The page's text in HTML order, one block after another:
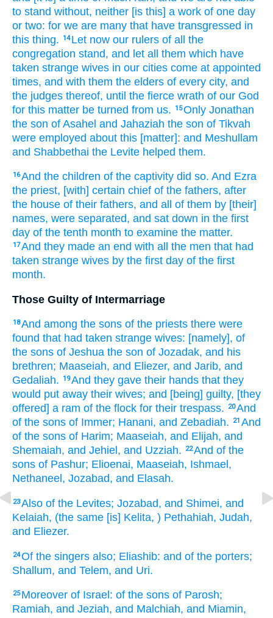
to stand without, neither [is this] a work of one day
or two: for we are many that have transgressed in
this thing.
14 Let now our rulers of all the
congregation stand, and let all them which have
taken strange wives in our cities come at appointed
times, and with them the elders of every city, and
the judges thereof, until the fierce wrath of our God
for this matter be turned from us. 15Only Jonathan
the son of Asahel and Jahaziah the son of Tikvah
were employed about this [matter]: and Meshullam
and Shabbethai the Levite helped them.
16And the children of the captivity did so. And Ezra
the priest, [with] certain chief of the fathers, after
the house of their fathers, and all of them by [their]
names, were separated, and sat down in the first
day of the tenth month to examine the matter.
17And they made an end with all the men that had
taken strange wives by the first day of the first
month.
Those Guilty of Intermarriage
18And among the sons of the priests there were
found that had taken strange wives: [namely], of
the sons of Jeshua the son of Jozadak, and his
brethren; Maaseiah, and Eliezer, and Jarib, and
Gedaliah.
19And they gave their hands that they
would put away their wives; and [being] guilty, [they
offered] a ram of the flock for their trespass. 20And
of the sons of Immer; Hanani, and Zebadiah. 21 And
of the sons of Harim; Maaseiah, and Elijah, and
Shemaiah, and Jehiel, and Uzziah. 22And of the
sons of Pashur; Elioenai, Maaseiah, Ishmael,
Nethaneel, Jozabad, and Elasah.
23Also of the Levites; Jozabad, and Shimei, and
Kelaiah, (the same [is] Kelita, ) Pethahiah, Judah,
and Eliezer.
24Of the singers also; Eliashib: and of the porters;
Shallum, and Telem, and Uri.
25 Moreover of Israel: of the sons of Parosh;
Ramiah, and Jeziah, and Malchiah, and Miamin,